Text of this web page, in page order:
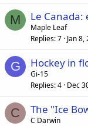
M Le
Maple Leaf
Replies 7 Jan 8,
G Hockey in
Gi-15
Replies 4 Dec
C The "Ice
C Darwin